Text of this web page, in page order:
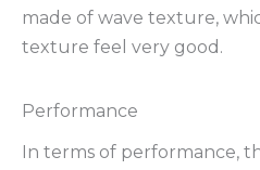
made of wave texture,
texture feel very good.
Performance
In terms of performance,